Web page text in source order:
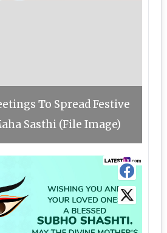
To Spread Festive
Sasthi (File Image)